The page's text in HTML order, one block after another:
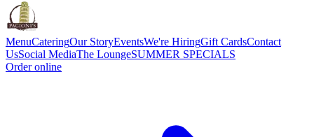
MenuCateringOur StoryEventsWe're HiringGift CardsContact
UsSocial MediaThe LoungeSUMMER SPECIALS
Order online